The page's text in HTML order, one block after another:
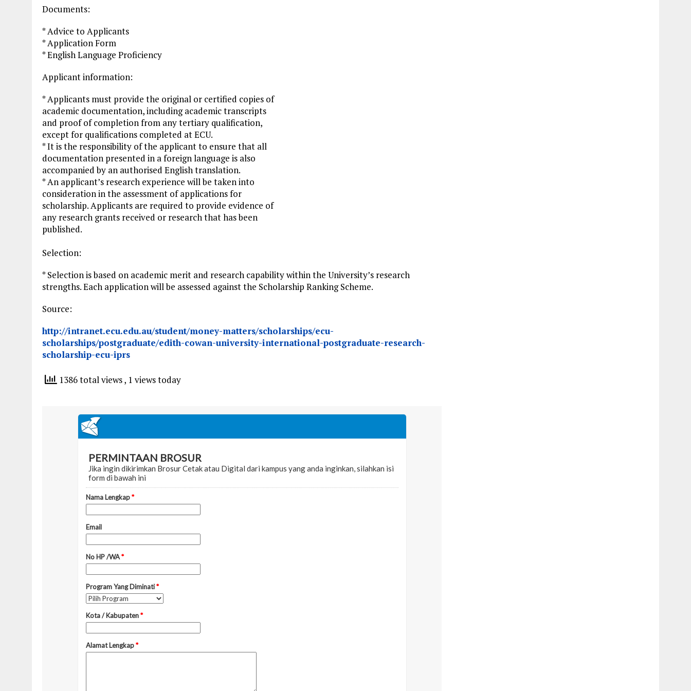
Documents:
* Advice to Applicants
* Application Form
* English Language Proficiency
Applicant information:
* Applicants must provide the original or certified copies of
academic documentation, including academic transcripts
and proof of completion from any tertiary qualification,
except for qualifications completed at ECU.
* It is the responsibility of the applicant to ensure that all
documentation presented in a foreign language is also
accompanied by an authorised English translation.
* An applicant’s research experience will be taken into
consideration in the assessment of applications for
scholarship. Applicants are required to provide evidence of
any research grants received or research that has been
published.
Selection:
* Selection is based on academic merit and research capability within the University’s research
strengths. Each application will be assessed against the Scholarship Ranking Scheme.
Source:
http://intranet.ecu.edu.au/student/money-matters/scholarships/ecu-
scholarships/postgraduate/edith-cowan-university-international-postgraduate-research-
scholarship-ecu-iprs
1386 total views, 1 views today